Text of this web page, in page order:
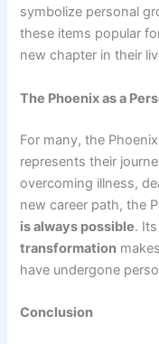
symbolize personal
these items popular
new chapter in their
The Phoenix as a
For many, the
represents their
overcoming illness,
new career path, the
is always possible.
transformation
have undergone
Conclusion